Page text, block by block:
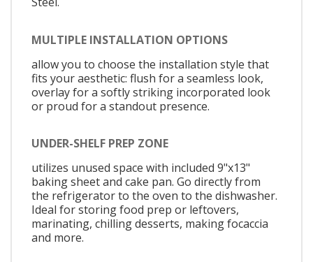
MULTIPLE INSTALLATION OPTIONS
allow you to choose the installation style that
fits your aesthetic: flush for a seamless look,
overlay for a softly striking incorporated look
or proud for a standout presence.
UNDER-SHELF PREP ZONE
utilizes unused space with included 9"x13"
baking sheet and cake pan. Go directly from
the refrigerator to the oven to the dishwasher.
Ideal for storing food prep or leftovers,
marinating, chilling desserts, making focaccia
and more.